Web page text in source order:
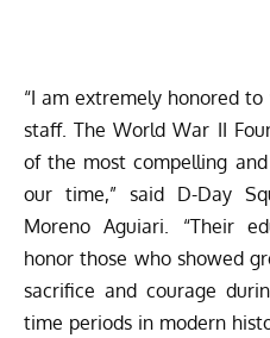
“I am extremely honored
staff. The World War II
of the most compelling
our time,” said D-Day
Moreno Aguiari. “Their
honor those who showed
sacrifice and courage
time periods in modern